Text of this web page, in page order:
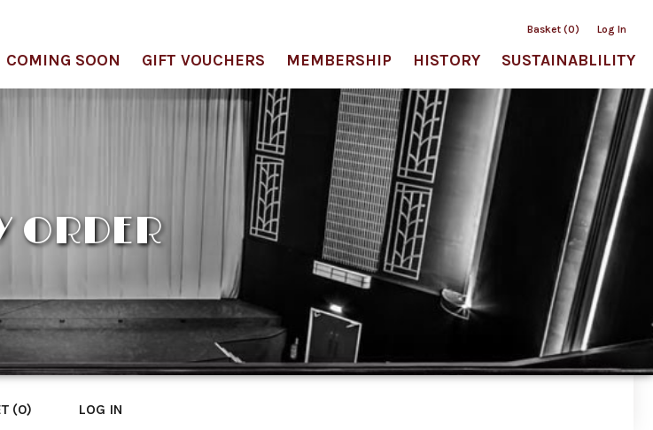
Basket (0) Log In
COMING SOON GIFT VOUCHERS MEMBERSHIP HISTORY SUSTAINABLILITY
ORDER
(0) LOG IN